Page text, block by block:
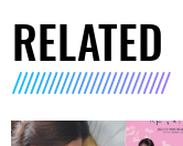
RELATED